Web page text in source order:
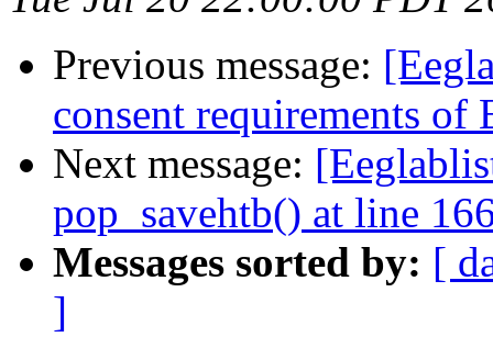
Previous message:
consent requirements of
Next message:
pop_savehtb() at line
Messages sorted by: [
]